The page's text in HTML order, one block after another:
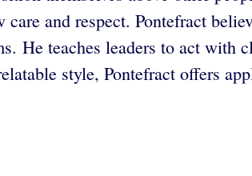
and respect. Pontefract
He teaches leaders to act with
style, Pontefract offers